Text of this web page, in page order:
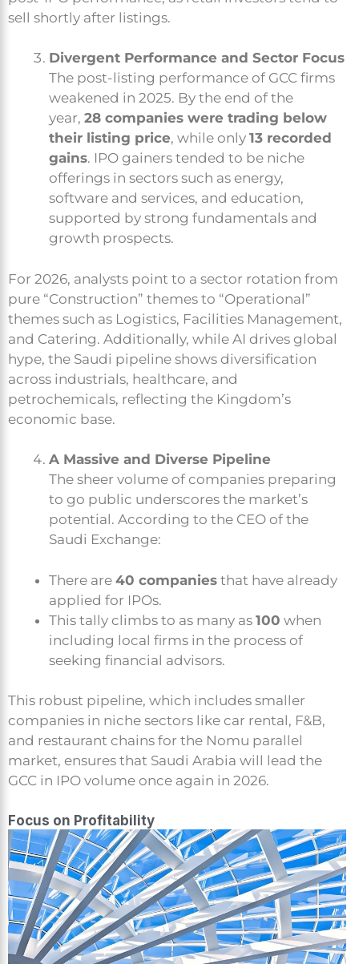
sell shortly after listings.
Divergent Performance and Sector Focus
The post-listing performance of GCC firms
weakened in 2025. By the end of the
year, 28 companies were trading below
their listing price, while only 13 recorded
gains. IPO gainers tended to be niche
offerings in sectors such as energy,
software and services, and education,
supported by strong fundamentals and
growth prospects.
For 2026, analysts point to a sector rotation from
pure “Construction” themes to “Operational”
themes such as Logistics, Facilities Management,
and Catering. Additionally, while AI drives global
hype, the Saudi pipeline shows diversification
across industrials, healthcare, and
petrochemicals, reflecting the Kingdom’s
economic base.
A Massive and Diverse Pipeline
The sheer volume of companies preparing
to go public underscores the market’s
potential. According to the CEO of the
Saudi Exchange:
There are 40 companies that have already
applied for IPOs.
This tally climbs to as many as 100 when
including local firms in the process of
seeking financial advisors.
This robust pipeline, which includes smaller
companies in niche sectors like car rental, F&B,
and restaurant chains for the Nomu parallel
market, ensures that Saudi Arabia will lead the
GCC in IPO volume once again in 2026.
Focus on Profitability